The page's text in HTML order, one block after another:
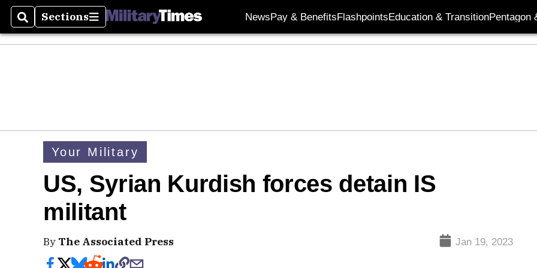
SearchSections
Sections NewsPay & BenefitsFlashpointsEducation & TransitionPentagon
Your Military
US, Syrian Kurdish forces detain IS
militant
By The Associated Press Jan 19, 2023